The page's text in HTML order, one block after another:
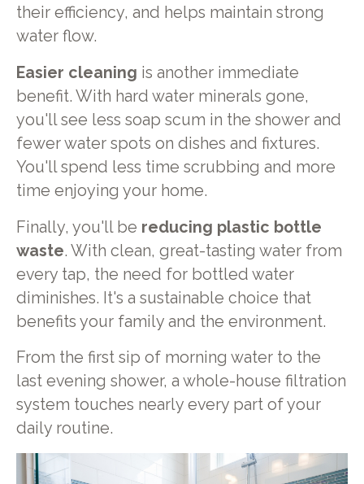
their efficiency, and helps maintain strong
water flow.
Easier cleaning is another immediate
benefit. With hard water minerals gone,
you'll see less soap scum in the shower and
fewer water spots on dishes and fixtures.
You'll spend less time scrubbing and more
time enjoying your home.
Finally, you'll be reducing plastic bottle
waste. With clean, great-tasting water from
every tap, the need for bottled water
diminishes. It's a sustainable choice that
benefits your family and the environment.
From the first sip of morning water to the
last evening shower, a whole-house filtration
system touches nearly every part of your
daily routine.